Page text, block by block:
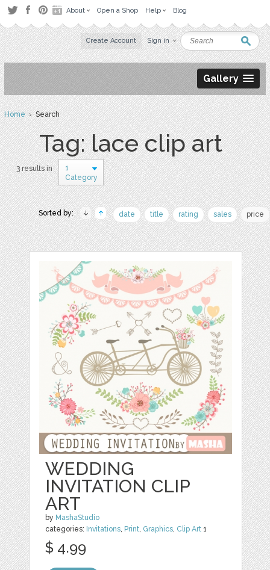
About Open a Shop Help Blog
Create Account Sign in
Gallery
Home› Search
Tag: lace clip art
3 results in
1
Category
Sorted by: date title rating sales price
WEDDING
INVITATION CLIP
ART
by MashaStudio
categories: Invitations, Print, Graphics, Clip Art 1
$ 4.99